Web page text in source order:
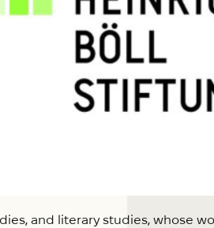
and literary studies, whose